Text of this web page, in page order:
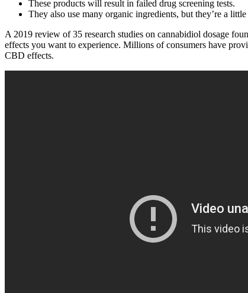
These products will result in failed drug screening tests.
They also use many organic ingredients, but they’re a
A 2019 review of 35 research studies on cannabidiol dosage
effects you want to experience. Millions of consumers have
CBD effects.